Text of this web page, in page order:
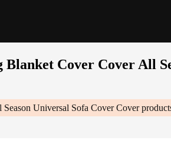
Cover Cover All
Universal Sofa Cover Cover